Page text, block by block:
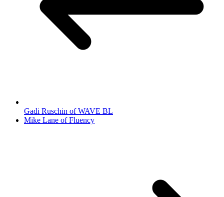
Gadi Ruschin of WAVE BL
Mike Lane of Fluency